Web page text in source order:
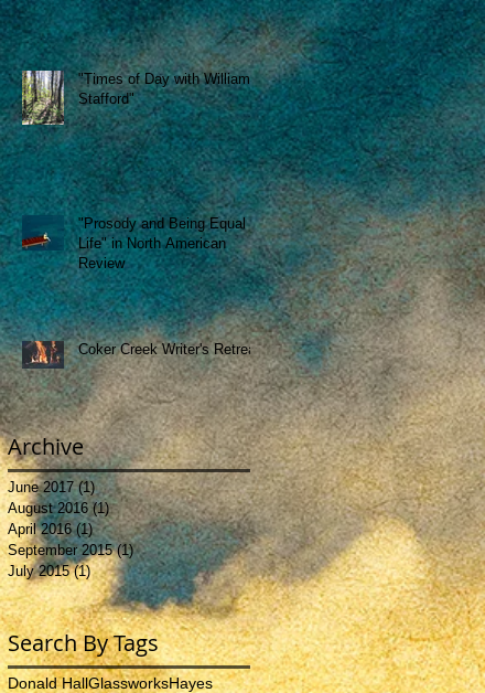
"Times of Day with William
Stafford"
"Prosody and Being Equal to
Life" in North American
Review
Coker Creek Writer's Retreat
Archive
June 2017 (1)1 post
August 2016 (1)1 post
April 2016 (1)1 post
September 2015 (1)1 post
July 2015 (1)1 post
Search By Tags
Donald HallGlassworksHayes